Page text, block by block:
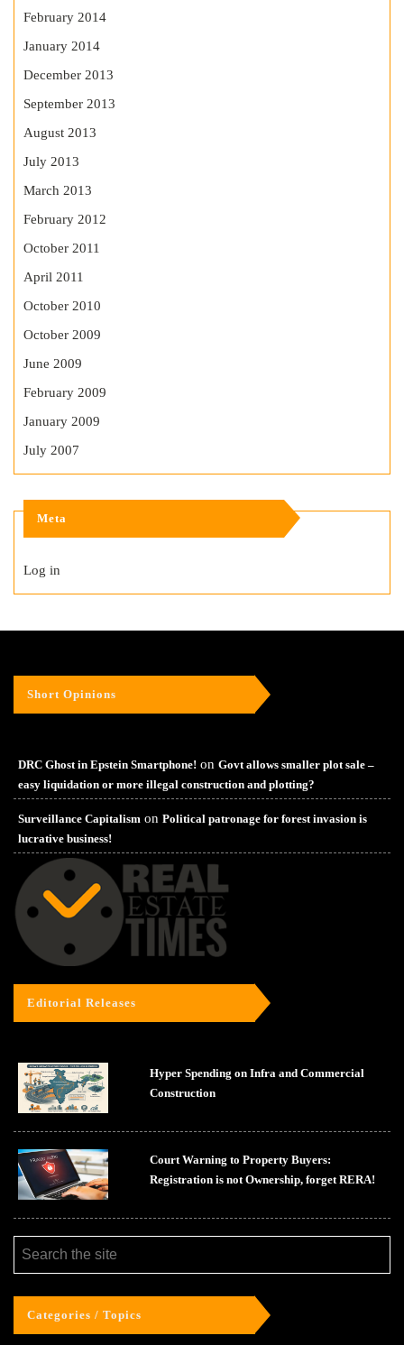
February 2014
January 2014
December 2013
September 2013
August 2013
July 2013
March 2013
February 2012
October 2011
April 2011
October 2010
October 2009
June 2009
February 2009
January 2009
July 2007
Meta
Log in
Short Opinions
DRC Ghost in Epstein Smartphone! on Govt allows smaller plot sale –
easy liquidation or more illegal construction and plotting?
Surveillance Capitalism on Political patronage for forest invasion is
lucrative business!
Editorial Releases
Hyper Spending on Infra and Commercial
Construction
Court Warning to Property Buyers:
Registration is not Ownership, forget RERA!
Categories / Topics